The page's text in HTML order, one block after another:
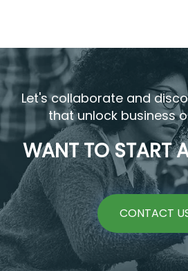
Let's collaborate and
that unlock business
WANT TO START
CONTACT